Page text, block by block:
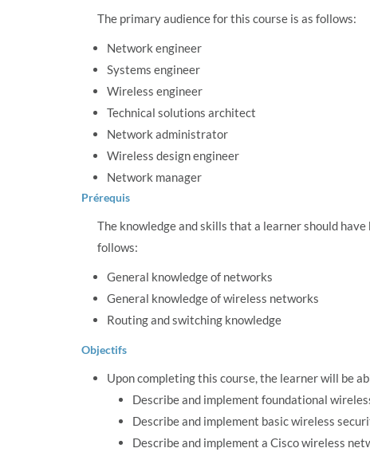
The primary audience for this course is as follows:
Network engineer
Systems engineer
Wireless engineer
Technical solutions architect
Network administrator
Wireless design engineer
Network manager
Prérequis
The knowledge and skills that a learner should
follows:
General knowledge of networks
General knowledge of wireless networks
Routing and switching knowledge
Objectifs
Upon completing this course, the learner will be
Describe and implement foundational
Describe and implement basic wireless
Describe and implement a Cisco wireless